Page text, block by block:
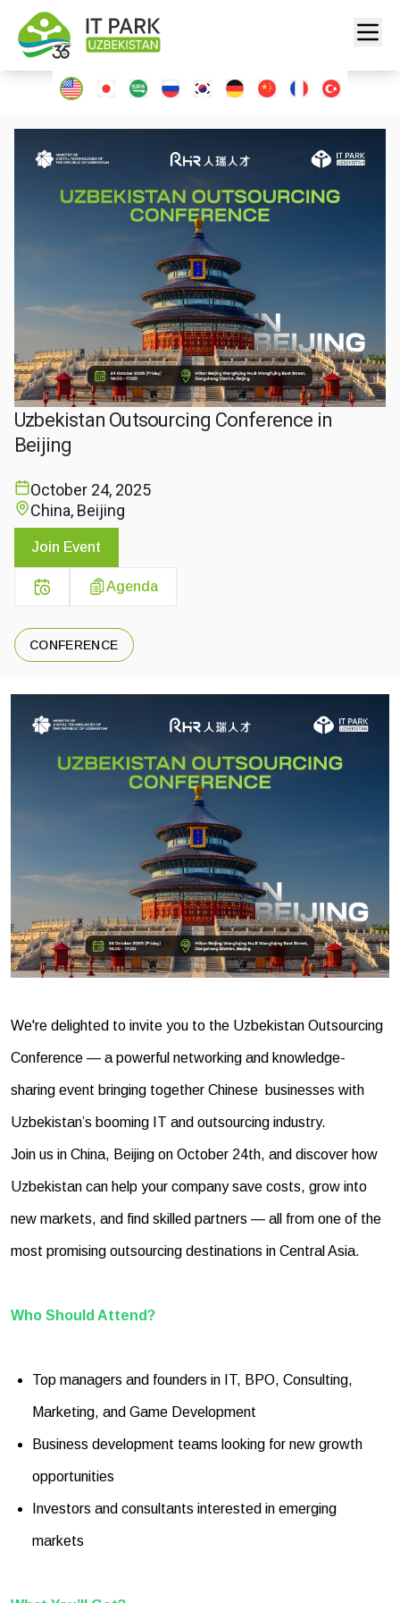
Uzbekistan Outsourcing Conference in
Beijing
October 24, 2025
China, Beijing
Join Event
Agenda
CONFERENCE
We're delighted to invite you to the Uzbekistan Outsourcing
Conference — a powerful networking and knowledge-
sharing event bringing together Chinese businesses with
Uzbekistan’s booming IT and outsourcing industry.
Join us in China, Beijing on October 24th, and discover how
Uzbekistan can help your company save costs, grow into
new markets, and find skilled partners — all from one of the
most promising outsourcing destinations in Central Asia.
Who Should Attend?
Top managers and founders in IT, BPO, Consulting,
Marketing, and Game Development
Business development teams looking for new growth
opportunities
Investors and consultants interested in emerging
markets